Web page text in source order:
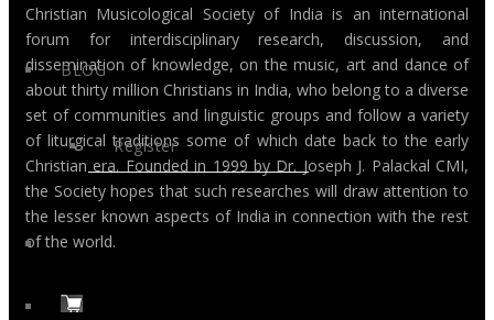
BLOG
Register
Christian Musicological Society of India is an international
forum for interdisciplinary research, discussion, and
dissemination of knowledge, on the music, art and dance of
about thirty million Christians in India, who belong to a diverse
set of communities and linguistic groups and follow a variety
of liturgical traditions some of which date back to the early
Christian era. Founded in 1999 by Dr. Joseph J. Palackal CMI,
the Society hopes that such researches will draw attention to
the lesser known aspects of India in connection with the rest
of the world.